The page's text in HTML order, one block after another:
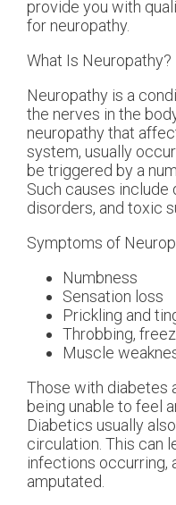
provide you with
for neuropathy.
What Is Neuropathy?
Neuropathy is a
the nerves in the
neuropathy that
system, usually
be triggered by a
Such causes include
disorders, and toxic
Symptoms of
Numbness
Sensation loss
Prickling and
Throbbing,
Muscle
Those with diabetes
being unable to feel
Diabetics usually
circulation. This can
infections occurring,
amputated.